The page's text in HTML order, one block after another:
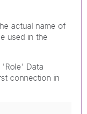
actual name of
used in the
'Role' Data
connection in